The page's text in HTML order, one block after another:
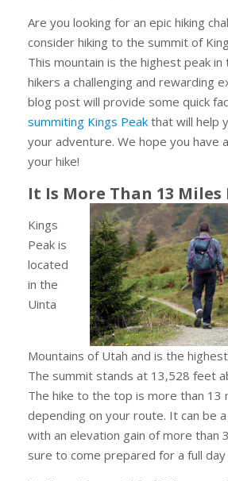
Are you looking for an epic hiking
consider hiking to the summit of
This mountain is the highest peak
hikers a challenging and rewarding
blog post will provide some quick
summiting Kings Peak that will help
your adventure. We hope you have
your hike!
It Is More Than 13
Kings
Peak is
located
in the
Uinta
Mountains of Utah and is the
The summit stands at 13,528 feet
The hike to the top is more than 13
depending on your route. It can be
with an elevation gain of more than
sure to come prepared for a full day